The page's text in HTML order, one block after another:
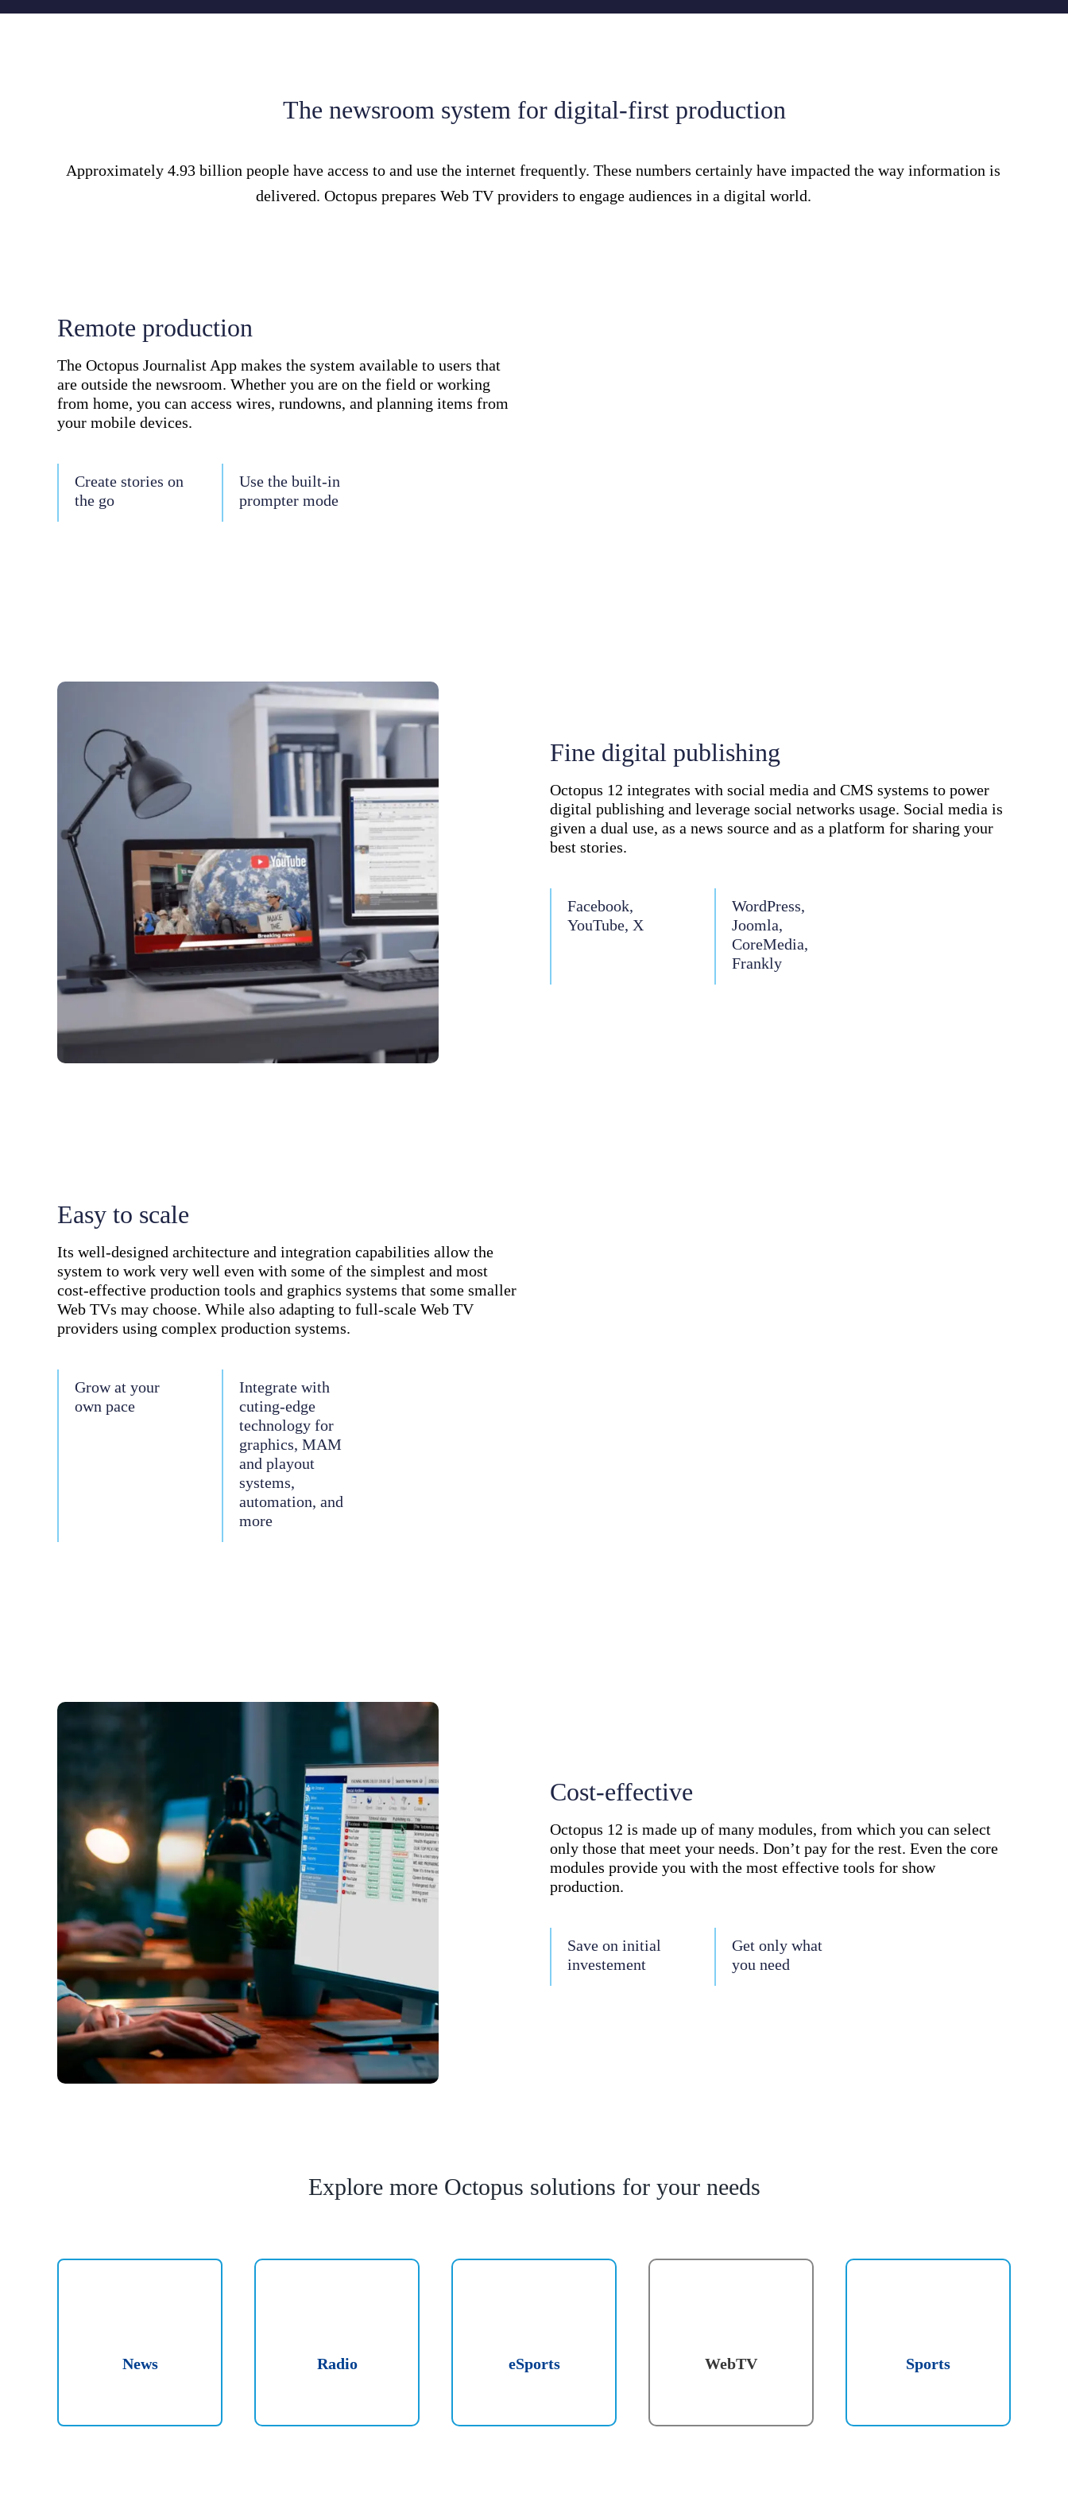
The newsroom system for digital-first production
Approximately 4.93 billion people have access to and use the internet frequently. These numbers certainly have impacted the way information is
delivered. Octopus prepares Web TV providers to engage audiences in a digital world.
Remote production
The Octopus Journalist App makes the system available to users that
are outside the newsroom. Whether you are on the field or working
from home, you can access wires, rundowns, and planning items from
your mobile devices.
Create stories on
the go
Use the built-in
prompter mode
Fine digital publishing
Octopus 12 integrates with social media and CMS systems to power
digital publishing and leverage social networks usage. Social media is
given a dual use, as a news source and as a platform for sharing your
best stories.
Facebook,
YouTube, X
WordPress,
Joomla,
CoreMedia,
Frankly
Easy to scale
Its well-designed architecture and integration capabilities allow the
system to work very well even with some of the simplest and most
cost-effective production tools and graphics systems that some smaller
Web TVs may choose. While also adapting to full-scale Web TV
providers using complex production systems.
Grow at your
own pace
Integrate with
cuting-edge
technology for
graphics, MAM
and playout
systems,
automation, and
more
Cost-effective
Octopus 12 is made up of many modules, from which you can select
only those that meet your needs. Don’t pay for the rest. Even the core
modules provide you with the most effective tools for show
production.
Save on initial
investement
Get only what
you need
Explore more Octopus solutions for your needs
News Radio eSports WebTV Sports